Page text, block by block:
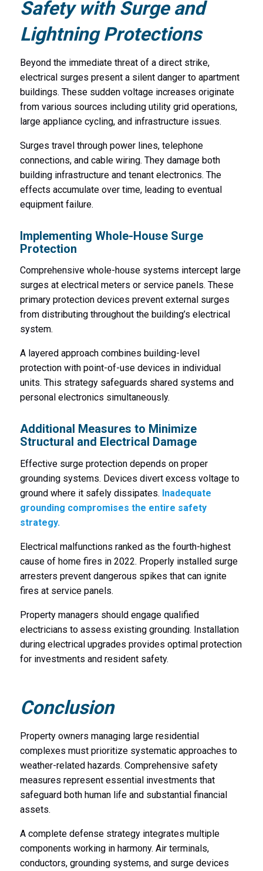
Safety with Surge and
Lightning Protections
Beyond the immediate threat of a direct strike,
electrical surges present a silent danger to apartment
buildings. These sudden voltage increases originate
from various sources including utility grid operations,
large appliance cycling, and infrastructure issues.
Surges travel through power lines, telephone
connections, and cable wiring. They damage both
building infrastructure and tenant electronics. The
effects accumulate over time, leading to eventual
equipment failure.
Implementing Whole-House Surge
Protection
Comprehensive whole-house systems intercept large
surges at electrical meters or service panels. These
primary protection devices prevent external surges
from distributing throughout the building’s electrical
system.
A layered approach combines building-level
protection with point-of-use devices in individual
units. This strategy safeguards shared systems and
personal electronics simultaneously.
Additional Measures to Minimize
Structural and Electrical Damage
Effective surge protection depends on proper
grounding systems. Devices divert excess voltage to
ground where it safely dissipates. Inadequate
grounding compromises the entire safety
strategy.
Electrical malfunctions ranked as the fourth-highest
cause of home fires in 2022. Properly installed surge
arresters prevent dangerous spikes that can ignite
fires at service panels.
Property managers should engage qualified
electricians to assess existing grounding. Installation
during electrical upgrades provides optimal protection
for investments and resident safety.
Conclusion
Property owners managing large residential
complexes must prioritize systematic approaches to
weather-related hazards. Comprehensive safety
measures represent essential investments that
safeguard both human life and substantial financial
assets.
A complete defense strategy integrates multiple
components working in harmony. Air terminals,
conductors, grounding systems, and surge devices